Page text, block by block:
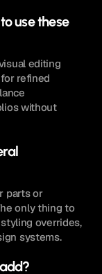
use these
editing
refined
without
parts or
only thing to
overrides,
systems.